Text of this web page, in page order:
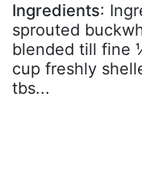
Ingredients:
sprouted
blended till fine
cup freshly
tbs...